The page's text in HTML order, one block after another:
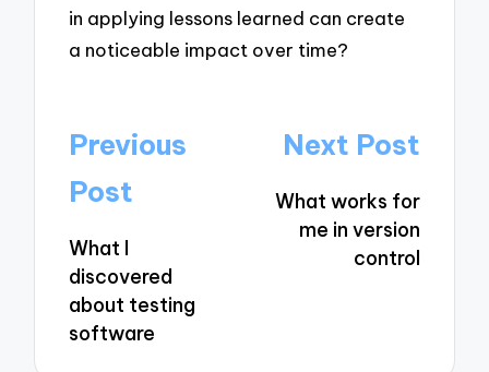
in applying lessons learned can create
a noticeable impact over time?
Post
navigation
Previous
Post
What I
discovered
about testing
software
Next Post
What works for
me in version
control